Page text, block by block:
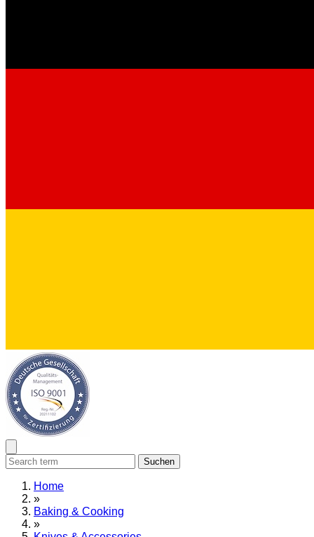
Suchen
Home
»
Baking & Cooking
»